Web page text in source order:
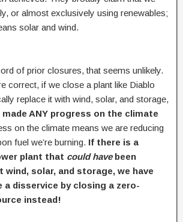
or almost exclusively using renewables;
solar and wind.
of prior closures, that seems unlikely.
correct, if we close a plant like Diablo
replace it with wind, solar, and storage,
ANY progress on the climate
on the climate means we are reducing
fuel we’re burning. If there is a
plant that could havebeen
wind, solar, and storage, we have
a disservice by closing a zero-
instead!